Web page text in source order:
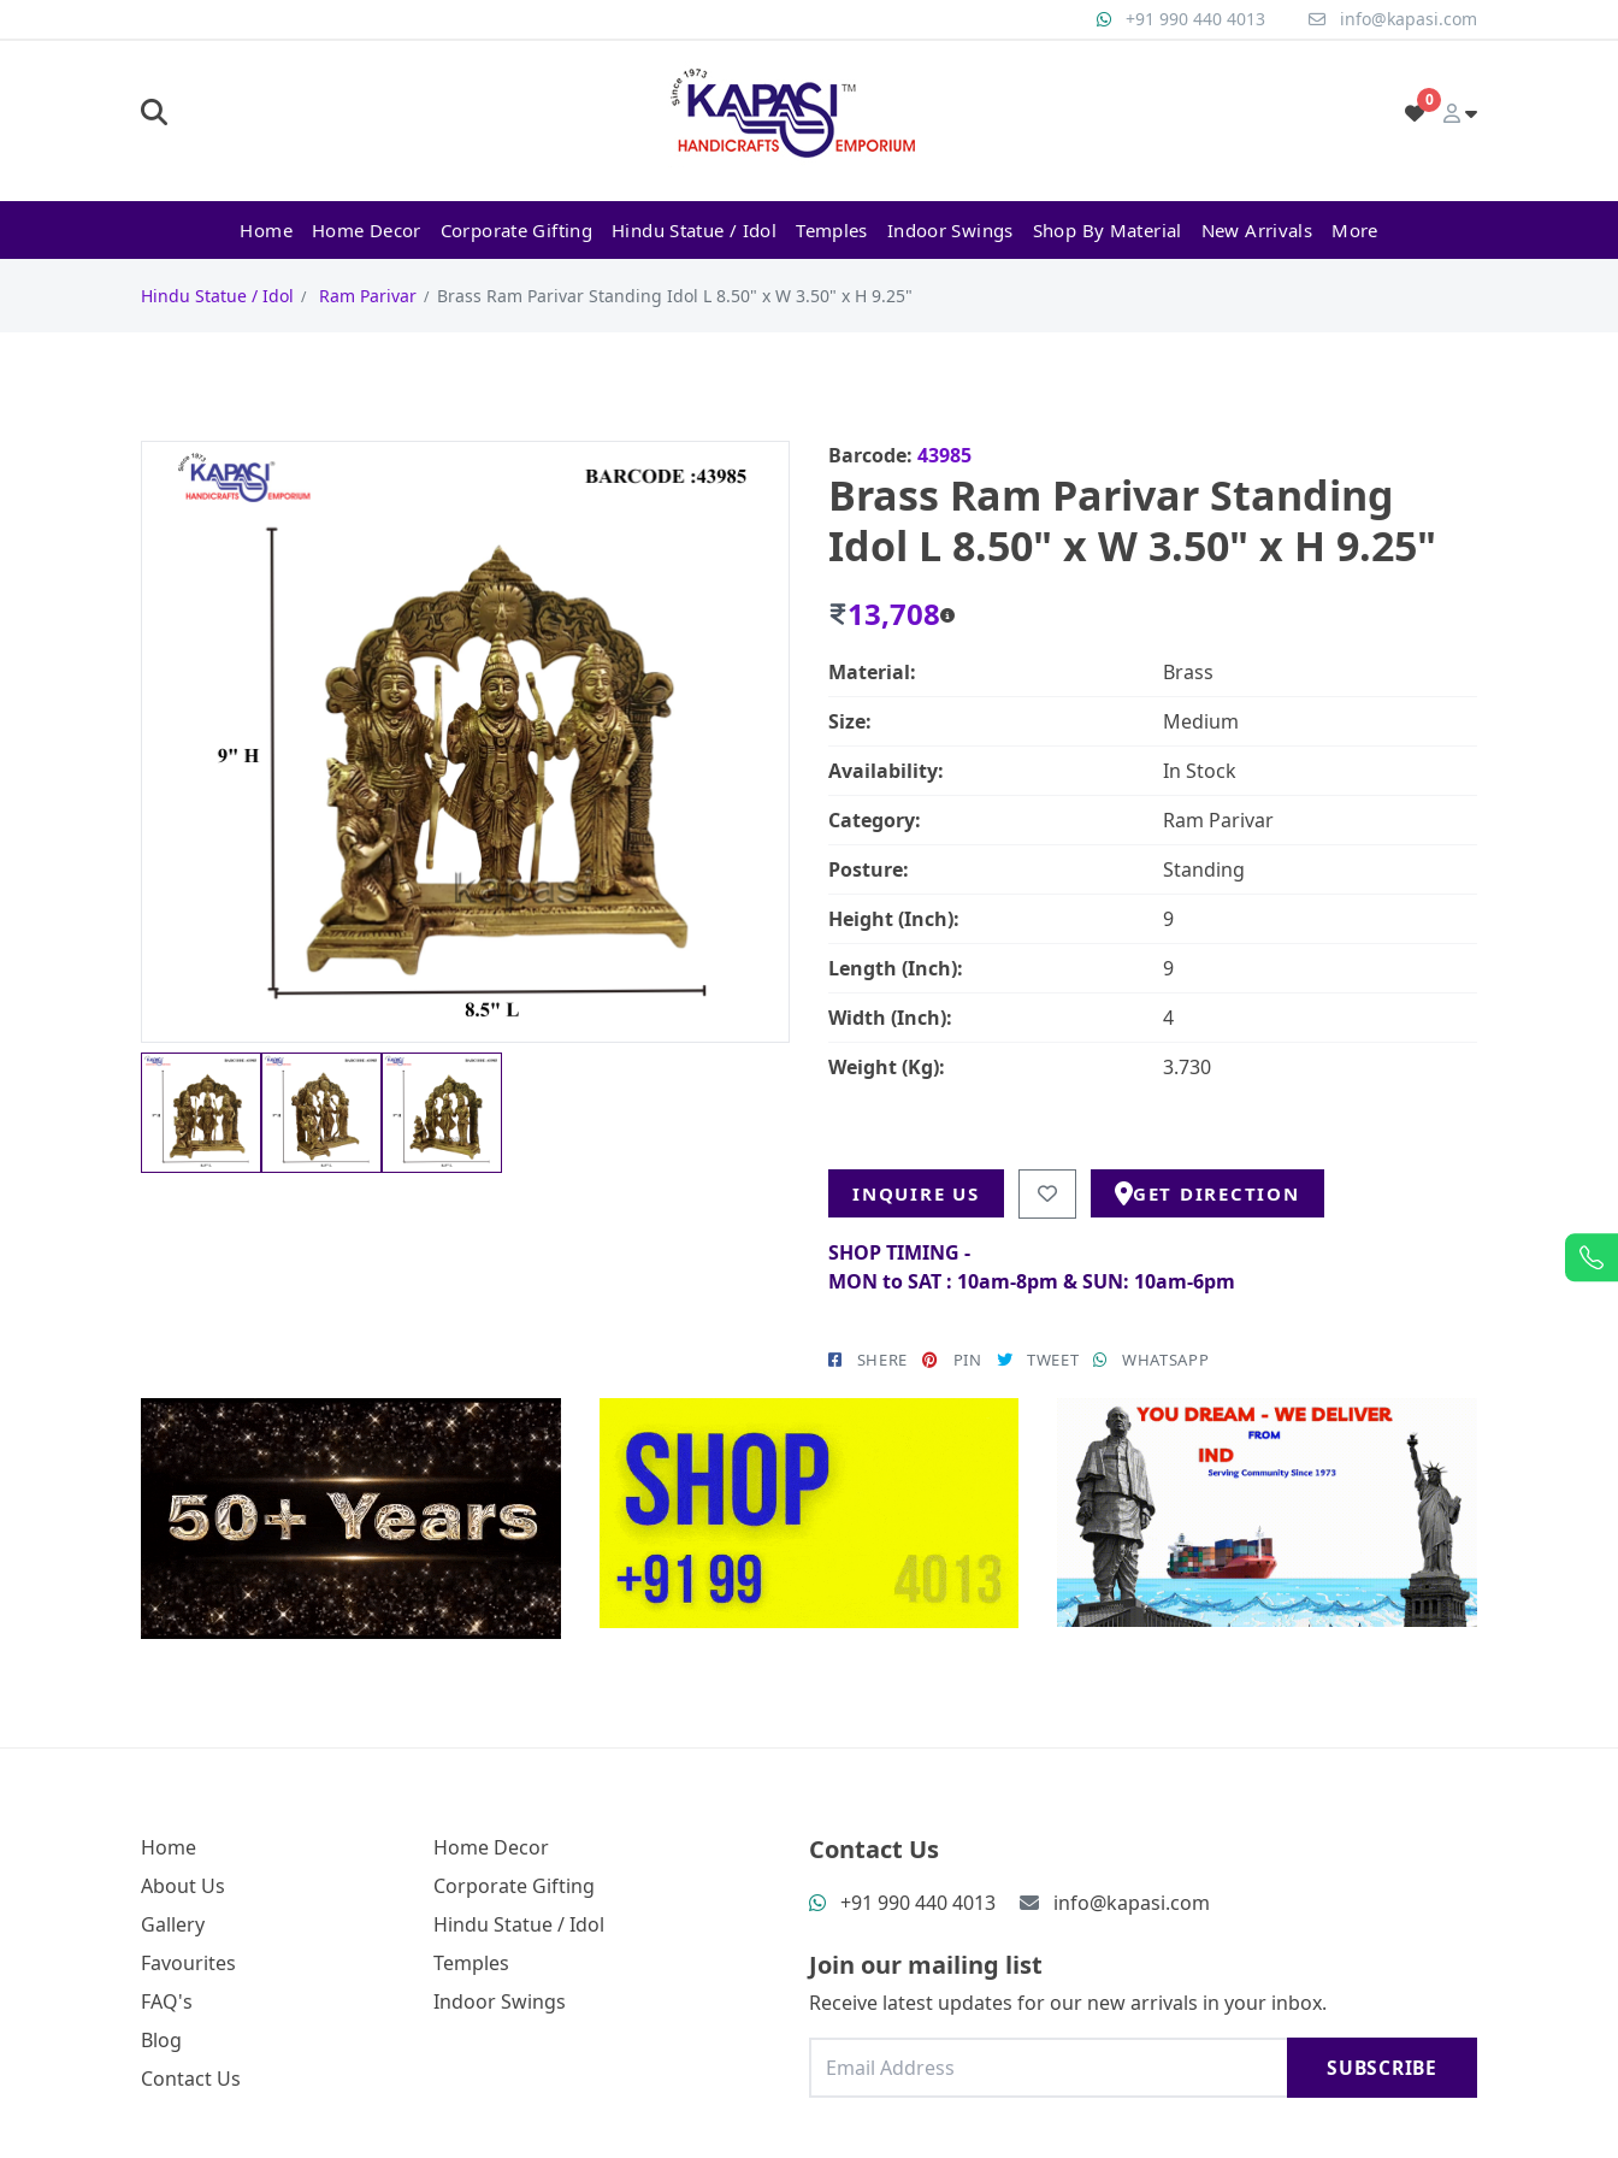
+91 990 440 4013 info@kapasi.com
0
Home Home Decor Corporate Gifting Hindu Statue / Idol Temples Indoor Swings Shop By Material New Arrivals More
Hindu Statue / Idol Ram Parivar Brass Ram Parivar Standing Idol L 8.50" x W 3.50" x H 9.25"
Barcode: 43985
Brass Ram Parivar Standing
Idol L 8.50" x W 3.50" x H 9.25"
13,708
Material:
Brass
Size:
Medium
Availability:
In Stock
Category:
Ram Parivar
Posture:
Standing
Height (Inch):
9
Length (Inch):
9
Width (Inch):
4
Weight (Kg):
3.730
INQUIRE US GET DIRECTION
SHOP TIMING -
MON to SAT : 10am-8pm & SUN: 10am-6pm
SHERE PIN TWEET WHATSAPP
Home
About Us
Gallery
Favourites
FAQ's
Blog
Contact Us
Home Decor
Corporate Gifting
Hindu Statue / Idol
Temples
Indoor Swings
Contact Us
+91 990 440 4013 info@kapasi.com
Join our mailing list
Receive latest updates for our new arrivals in your inbox.
SUBSCRIBE